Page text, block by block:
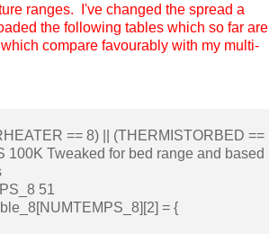
ranges. I've changed the spread a
the following tables which so far are
compare favourably with my multi-
== 8) || (THERMISTORBED ==
100K Tweaked for bed range and based
51
= {